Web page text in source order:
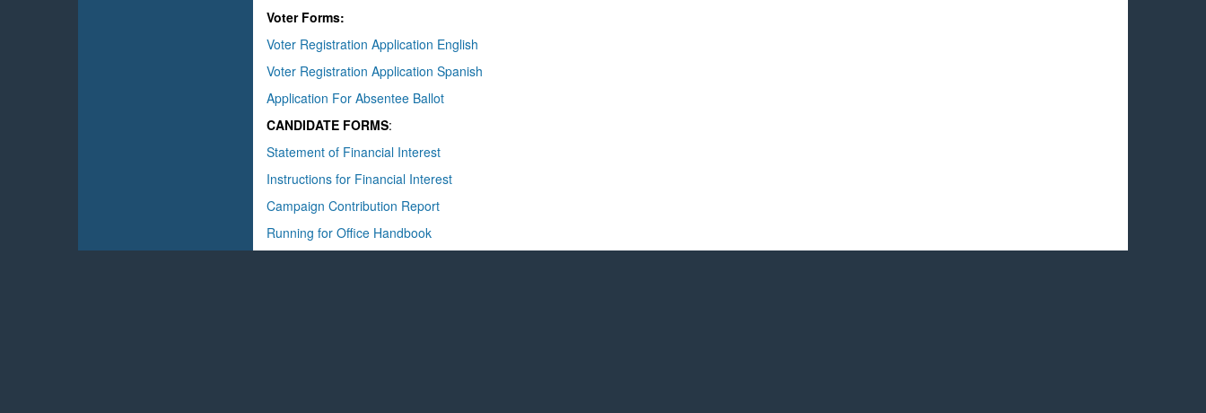
Voter Forms:
Voter Registration Application English
Voter Registration Application Spanish
Application For Absentee Ballot
CANDIDATE FORMS:
Statement of Financial Interest
Instructions for Financial Interest
Campaign Contribution Report
Running for Office Handbook